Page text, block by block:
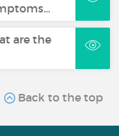
are the
Back to the top